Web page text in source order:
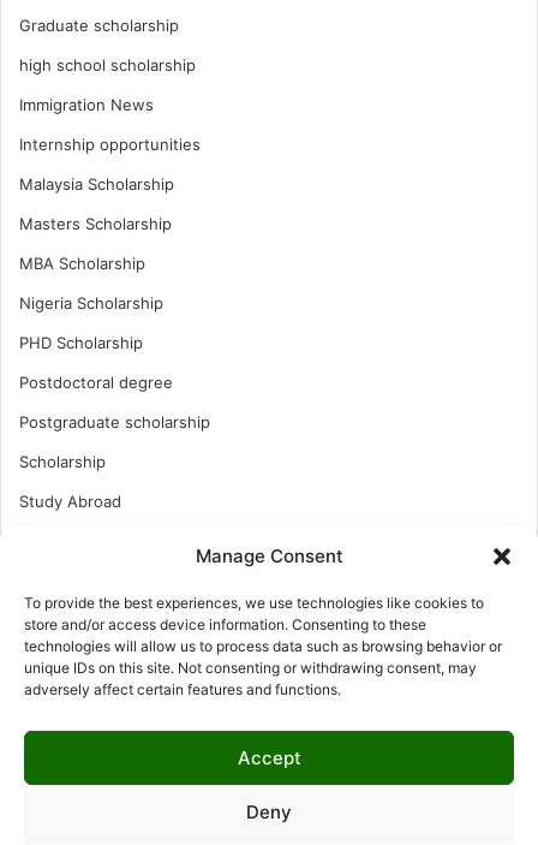
Manage Consent
To provide the best experiences, we use technologies like cookies to
store and/or access device information. Consenting to these
technologies will allow us to process data such as browsing behavior or
unique IDs on this site. Not consenting or withdrawing consent, may
adversely affect certain features and functions.
Accept
Deny
Graduate scholarship
high school scholarship
Immigration News
Internship opportunities
Malaysia Scholarship
Masters Scholarship
MBA Scholarship
Nigeria Scholarship
PHD Scholarship
Postdoctoral degree
Postgraduate scholarship
Scholarship
Study Abroad
UK Scholarship
Uncategorized
Undergraduates Scholarship
USA Scholarship